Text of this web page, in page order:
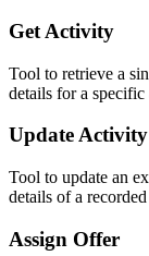
Get Activity
Tool to retrieve a
details for a
Update Activity
Tool to update an
details of a
Assign Offer